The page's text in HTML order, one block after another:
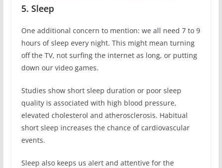
5. Sleep
One additional concern to mention: we all need 7 to 9
hours of sleep every night. This might mean turning
off the TV, not surfing the internet as long, or putting
down our video games.
Studies show short sleep duration or poor sleep
quality is associated with high blood pressure,
elevated cholesterol and atherosclerosis. Habitual
short sleep increases the chance of cardiovascular
events.
Sleep also keeps us alert and attentive for the